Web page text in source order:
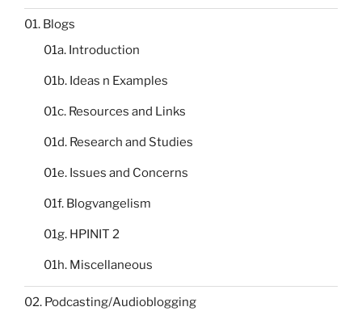
01. Blogs
01a. Introduction
01b. Ideas n Examples
01c. Resources and Links
01d. Research and Studies
01e. Issues and Concerns
01f. Blogvangelism
01g. HPINIT 2
01h. Miscellaneous
02. Podcasting/Audioblogging